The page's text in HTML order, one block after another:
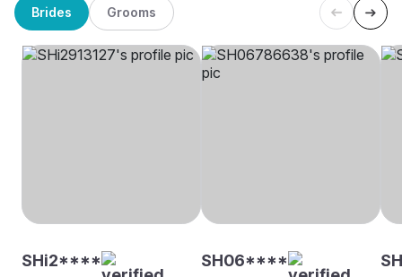
Brides Grooms
SHi2**** SH06****